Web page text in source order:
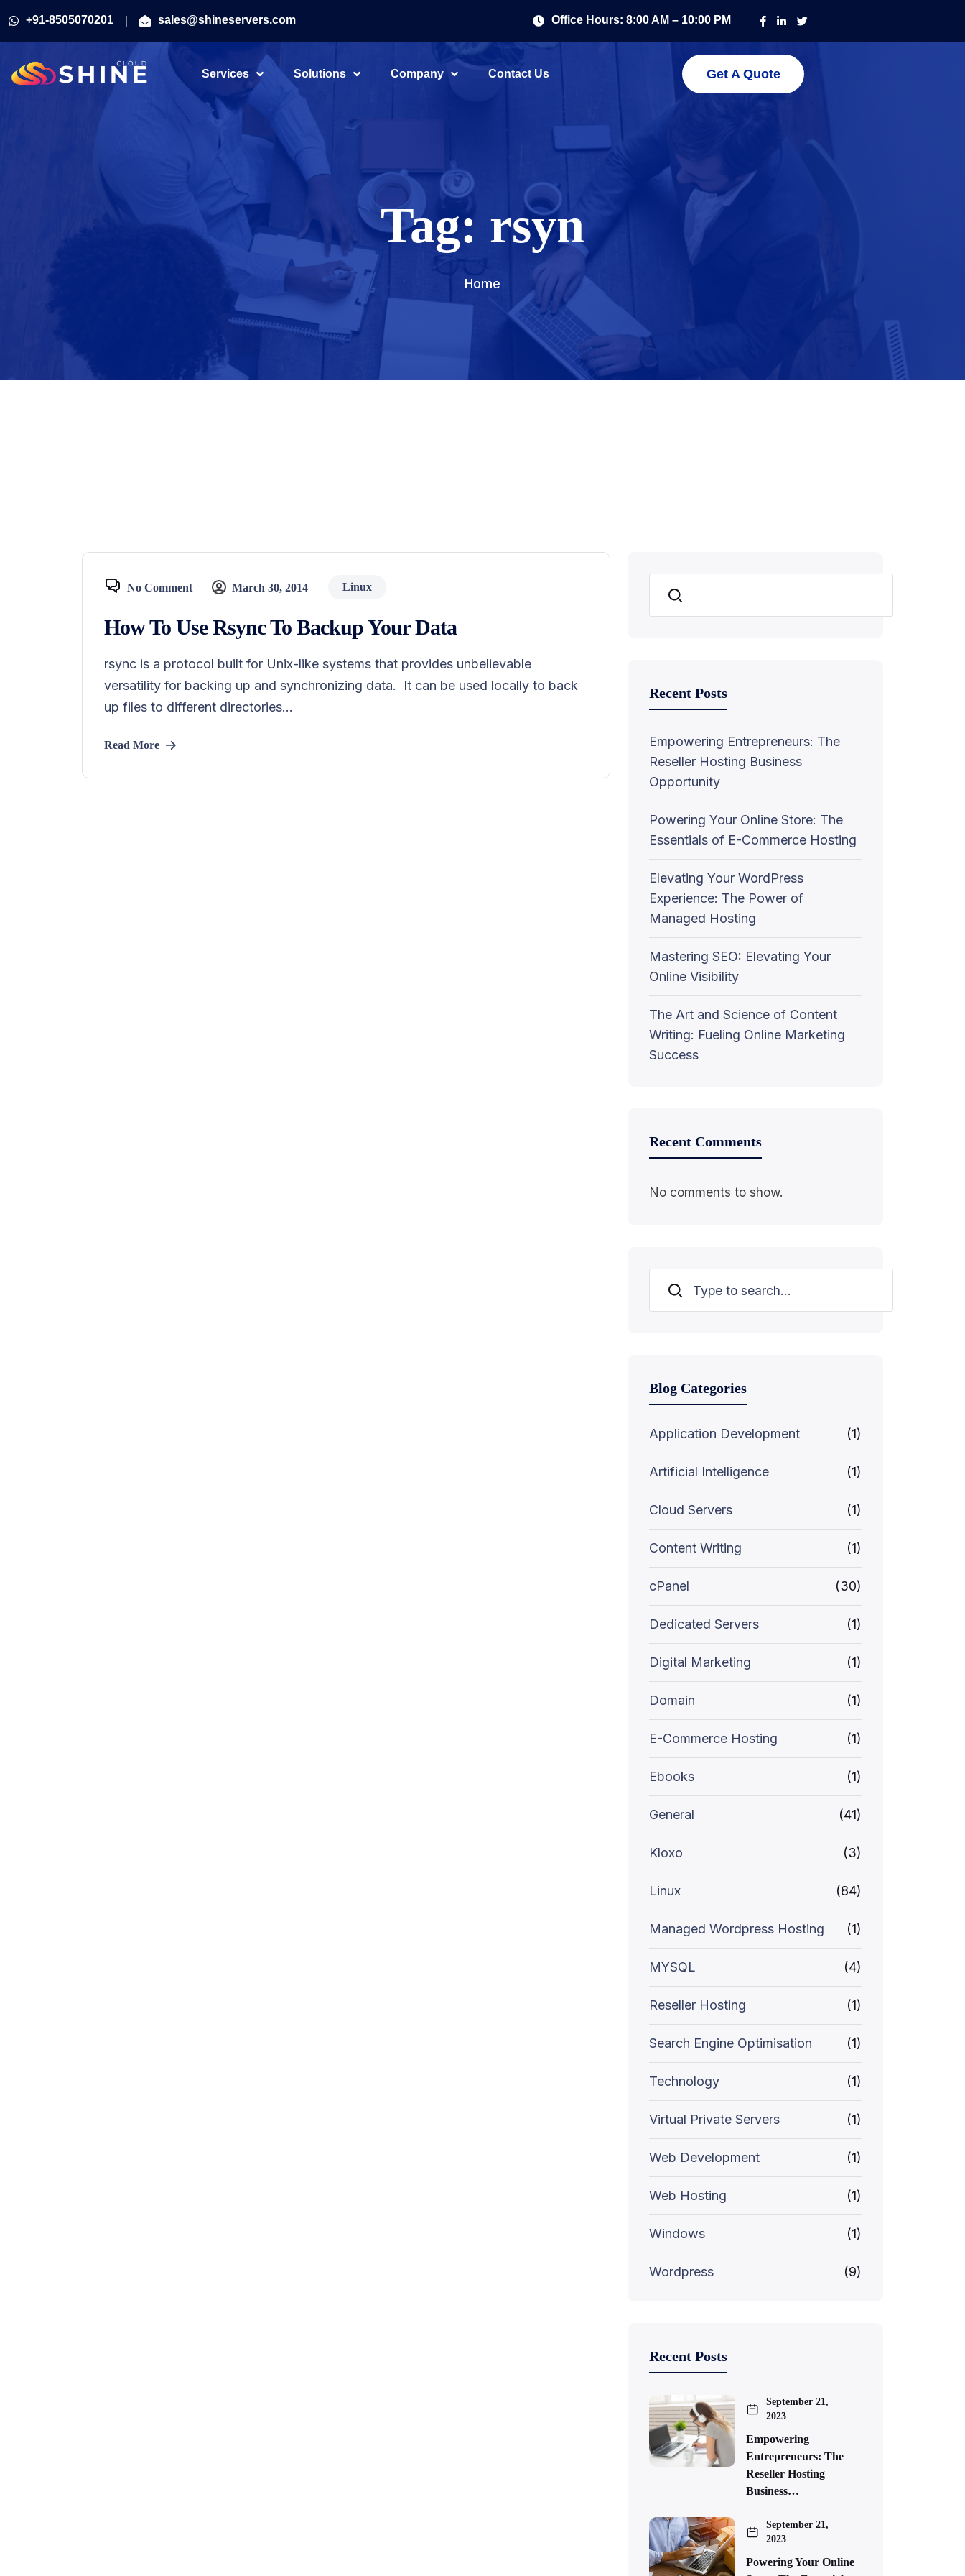
+91-8505070201 sales@shineservers.com Office Hours: 8:00 AM – 10:00 PM
Services Solutions Company Contact Us Get A Quote
Tag: rsyn
Home
No Comment March 30, 2014 Linux
How To Use Rsync To Backup Your Data
rsync is a protocol built for Unix-like systems that provides unbelievable
versatility for backing up and synchronizing data. It can be used locally to back
up files to different directories...
Read More
Search
Recent Posts
Empowering Entrepreneurs: The
Reseller Hosting Business
Opportunity
Powering Your Online Store: The
Essentials of E-Commerce Hosting
Elevating Your WordPress
Experience: The Power of
Managed Hosting
Mastering SEO: Elevating Your
Online Visibility
The Art and Science of Content
Writing: Fueling Online Marketing
Success
Recent Comments
No comments to show.
Search
Blog Categories
Application Development (1)
Artificial Intelligence (1)
Cloud Servers (1)
Content Writing (1)
cPanel (30)
Dedicated Servers (1)
Digital Marketing (1)
Domain (1)
E-Commerce Hosting (1)
Ebooks (1)
General (41)
Kloxo (3)
Linux (84)
Managed Wordpress Hosting (1)
MYSQL (4)
Reseller Hosting (1)
Search Engine Optimisation (1)
Technology (1)
Virtual Private Servers (1)
Web Development (1)
Web Hosting (1)
Windows (1)
Wordpress (9)
Recent Posts
September 21,
2023
Empowering
Entrepreneurs: The
Reseller Hosting
Business…
September 21,
2023
Powering Your Online